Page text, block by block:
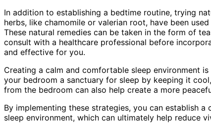
In addition to establishing a bedtime routine, trying
herbs, like chamomile or valerian root, have been
These natural remedies can be taken in the form of
consult with a healthcare professional before
and effective for you.
Creating a calm and comfortable sleep environment
your bedroom a sanctuary for sleep by keeping it
from the bedroom can also help create a more
By implementing these strategies, you can establish
sleep environment, which can ultimately help reduce